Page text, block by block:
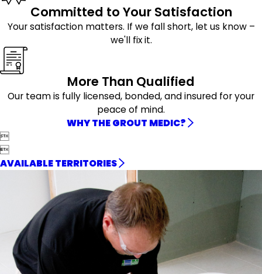
Committed to Your Satisfaction
Your satisfaction matters. If we fall short, let us know –
we'll fix it.
More Than Qualified
Our team is fully licensed, bonded, and insured for your
peace of mind.
WHY THE GROUT MEDIC?


AVAILABLE TERRITORIES